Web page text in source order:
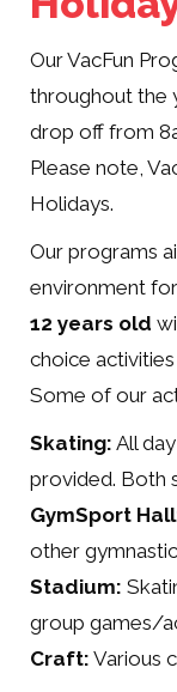
Our VacFun
throughout the
drop off from
Please note,
Holidays.
Our programs
environment for
12 years old
choice
Some of our
Skating: All
provided. Both
GymSport
other
Stadium:
group games/
Craft: Various